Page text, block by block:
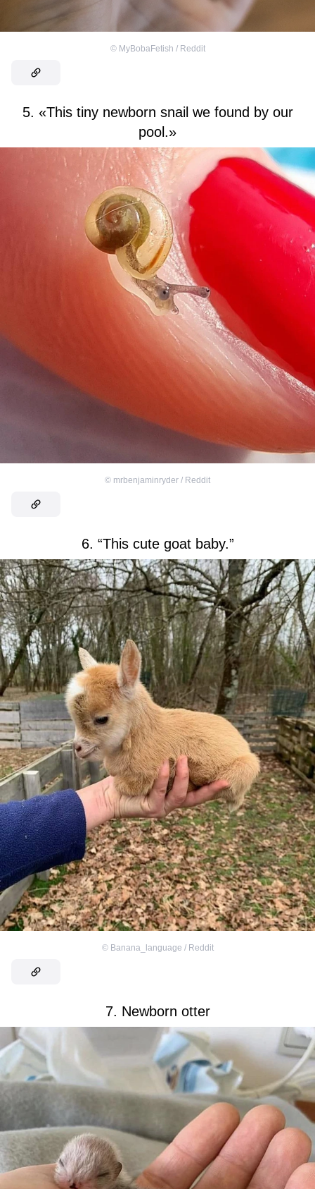
© MyBobaFetish / Reddit
5. «This tiny newborn snail we found by our
pool.»
© mrbenjaminryder / Reddit
6. “This cute goat baby.”
© Banana_language / Reddit
7. Newborn otter